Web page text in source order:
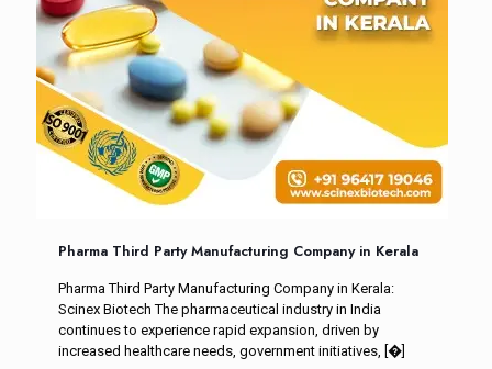
Pharma Third Party Manufacturing Company in Kerala
Pharma Third Party Manufacturing Company in Kerala:
Scinex Biotech The pharmaceutical industry in India
continues to experience rapid expansion, driven by
increased healthcare needs, government initiatives, [�]